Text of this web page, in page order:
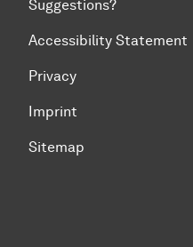
Suggestions?
Accessibility Statement
Privacy
Imprint
Sitemap